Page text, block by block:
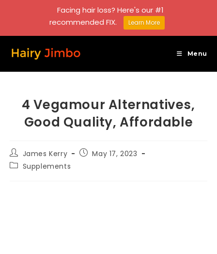
Menu
4 Vegamour Alternatives,
Good Quality, Affordable
Post
author:
James Kerry
Post
published:
May 17, 2023
Post
category:
Supplements
Facing hair loss? Here's our #1
recommended FIX.
Learn More